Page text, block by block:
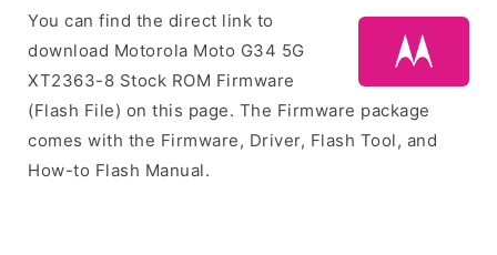
You can find the direct link to
download Motorola Moto G34 5G
XT2363-8 Stock ROM Firmware
(Flash File) on this page. The Firmware package
comes with the Firmware, Driver, Flash Tool, and
How-to Flash Manual.